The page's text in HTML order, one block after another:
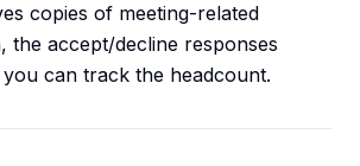
copies of meeting-related
the accept/decline responses
can track the headcount.